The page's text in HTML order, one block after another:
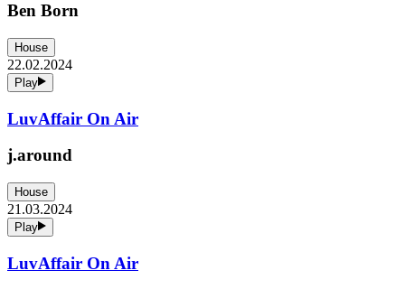
Ben Born
House
22.02.2024
Play
LuvAffair On Air
j.around
House
21.03.2024
Play
LuvAffair On Air